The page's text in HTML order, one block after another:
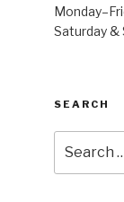
Saturday &
SEARCH
for: